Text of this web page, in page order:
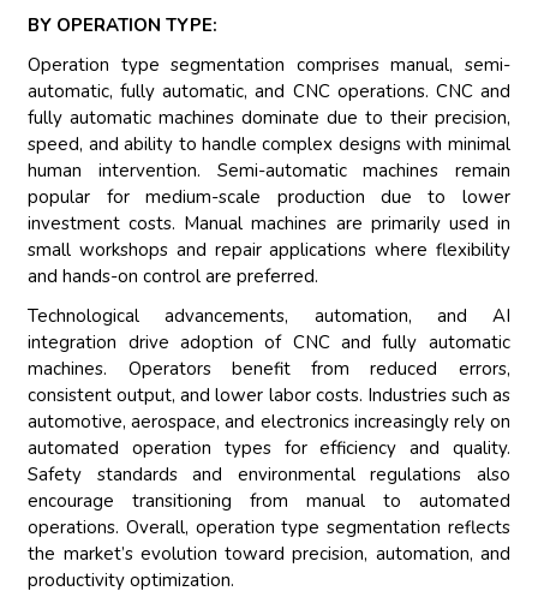
BY OPERATION TYPE:
Operation type segmentation comprises manual, semi-
automatic, fully automatic, and CNC operations. CNC and
fully automatic machines dominate due to their precision,
speed, and ability to handle complex designs with minimal
human intervention. Semi-automatic machines remain
popular for medium-scale production due to lower
investment costs. Manual machines are primarily used in
small workshops and repair applications where flexibility
and hands-on control are preferred.
Technological advancements, automation, and AI
integration drive adoption of CNC and fully automatic
machines. Operators benefit from reduced errors,
consistent output, and lower labor costs. Industries such as
automotive, aerospace, and electronics increasingly rely on
automated operation types for efficiency and quality.
Safety standards and environmental regulations also
encourage transitioning from manual to automated
operations. Overall, operation type segmentation reflects
the market’s evolution toward precision, automation, and
productivity optimization.